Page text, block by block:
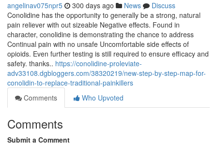
angelinav075npr5 300 days ago News
Discuss
Conolidine has the opportunity to generally be a strong, natural
pain reliever with out sizeable Negative effects. Found in
character, conolidine is demonstrating the chance to address
Continual pain with no unsafe Uncomfortable side effects of
opioids. Even further testing is still required to ensure efficacy and
safety. thanks.. https://conolidine-proleviate-
adv33108.dgbloggers.com/38320219/new-step-by-step-map-for-
conolidin-to-replace-traditional-painkillers
Comments
Who Upvoted
Comments
Submit a Comment